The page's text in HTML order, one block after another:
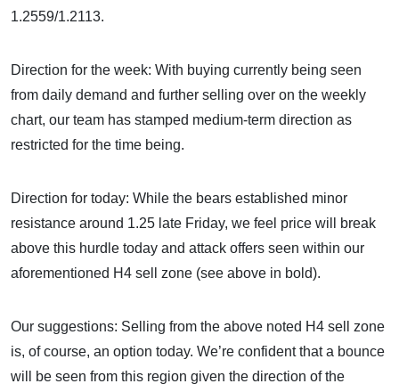
1.2559/1.2113.
Direction for the week: With buying currently being seen
from daily demand and further selling over on the weekly
chart, our team has stamped medium-term direction as
restricted for the time being.
Direction for today: While the bears established minor
resistance around 1.25 late Friday, we feel price will break
above this hurdle today and attack offers seen within our
aforementioned H4 sell zone (see above in bold).
Our suggestions: Selling from the above noted H4 sell zone
is, of course, an option today. We’re confident that a bounce
will be seen from this region given the direction of the